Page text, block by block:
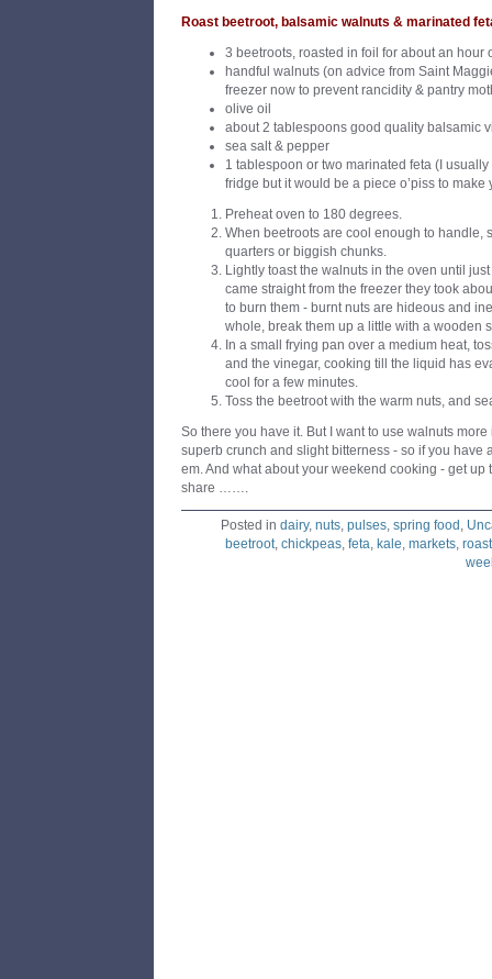
Roast beetroot, balsamic walnuts & marinated
3 beetroots, roasted in foil for about an hour
handful walnuts (on advice from Saint
freezer now to prevent rancidity & pantry
olive oil
about 2 tablespoons good quality balsamic
sea salt & pepper
1 tablespoon or two marinated feta (I
fridge but it would be a piece o’piss to make
Preheat oven to 180 degrees.
When beetroots are cool enough to handle,
quarters or biggish chunks.
Lightly toast the walnuts in the oven until
came straight from the freezer they took
to burn them - burnt nuts are hideous and
whole, break them up a little with a wooden
In a small frying pan over a medium heat,
and the vinegar, cooking till the liquid has
cool for a few minutes.
Toss the beetroot with the warm nuts, and
So there you have it. But I want to use walnuts
superb crunch and slight bitterness - so if you have
em. And what about your weekend cooking - get
share …….
Posted in dairy, nuts, pulses, spring food ,
beetroot, chickpeas, feta, kale, markets,